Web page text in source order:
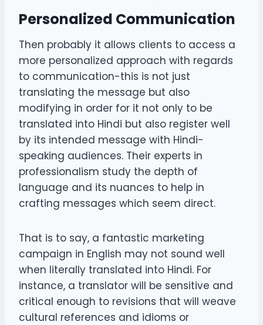
Personalized Communication
Then probably it allows clients to access a
more personalized approach with regards
to communication-this is not just
translating the message but also
modifying in order for it not only to be
translated into Hindi but also register well
by its intended message with Hindi-
speaking audiences. Their experts in
professionalism study the depth of
language and its nuances to help in
crafting messages which seem direct.
That is to say, a fantastic marketing
campaign in English may not sound well
when literally translated into Hindi. For
instance, a translator will be sensitive and
critical enough to revisions that will weave
cultural references and idioms or